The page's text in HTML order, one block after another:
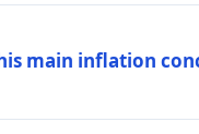
main inflation